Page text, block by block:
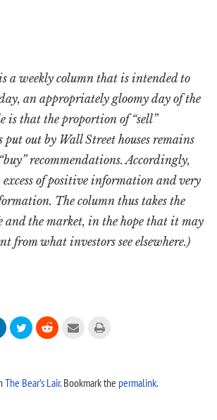
a weekly column that is intended to
an appropriately gloomy day of the
is that the proportion of “sell”
put out by Wall Street houses remains
recommendations. Accordingly,
of positive information and very
The column thus takes the
and the market, in the hope that it may
from what investors see elsewhere.)
   
The Bear’s Lair. Bookmark the permalink.